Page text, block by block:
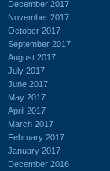
December 2017
November 2017
October 2017
September 2017
August 2017
July 2017
June 2017
May 2017
April 2017
March 2017
February 2017
January 2017
December 2016